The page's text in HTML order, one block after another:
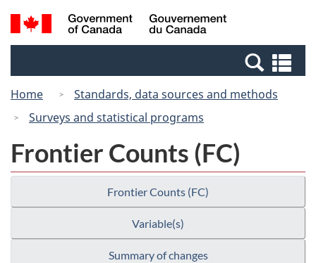
Skip
to
Switch
to
Canada
Search
and
Home
Standards, data sources and methods
Surveys and statistical programs
Frontier Counts (FC)
Frontier Counts (FC)
Variable(s)
Summary of changes